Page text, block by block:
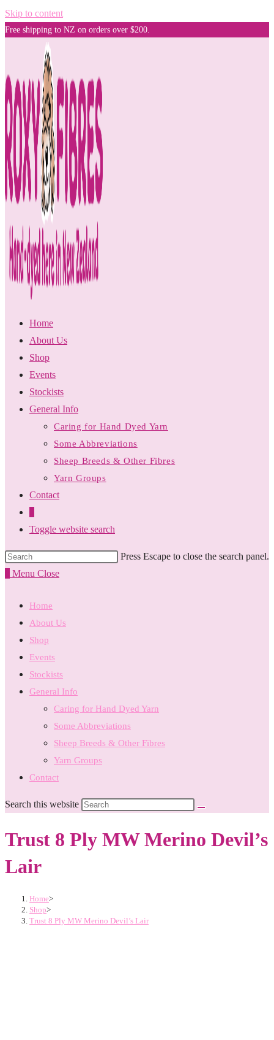
Skip to content
Free shipping to NZ on orders over $200.
Home
About Us
Shop
Events
Stockists
General Info
Caring for Hand Dyed Yarn
Some Abbreviations
Sheep Breeds & Other Fibres
Yarn Groups
Contact
Toggle website search
Press Escape to close the search panel.
Menu Close
Home
About Us
Shop
Events
Stockists
General Info
Caring for Hand Dyed Yarn
Some Abbreviations
Sheep Breeds & Other Fibres
Yarn Groups
Contact
Search this website
Trust 8 Ply MW Merino Devil’s
Lair
Home>
Shop>
Trust 8 Ply MW Merino Devil’s Lair